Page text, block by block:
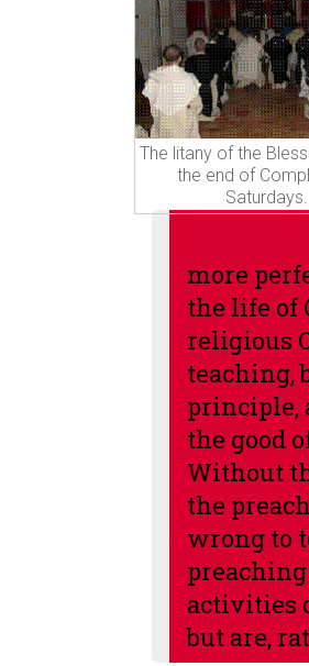
The litany of the
the end of
Saturdays.
more
the life of
religious
teaching,
principle,
the good
Without
the
wrong to
activities
but are,